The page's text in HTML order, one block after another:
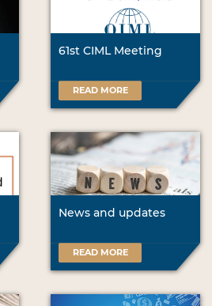
61st CIML Meeting
READ MORE
News and updates
READ MORE